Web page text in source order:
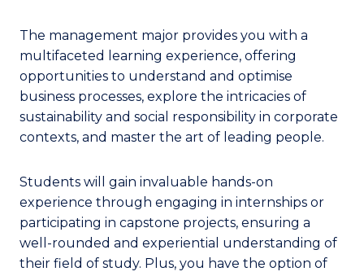
The management major provides you with a
multifaceted learning experience, offering
opportunities to understand and optimise
business processes, explore the intricacies of
sustainability and social responsibility in corporate
contexts, and master the art of leading people.
Students will gain invaluable hands-on
experience through engaging in internships or
participating in capstone projects, ensuring a
well-rounded and experiential understanding of
their field of study. Plus, you have the option of